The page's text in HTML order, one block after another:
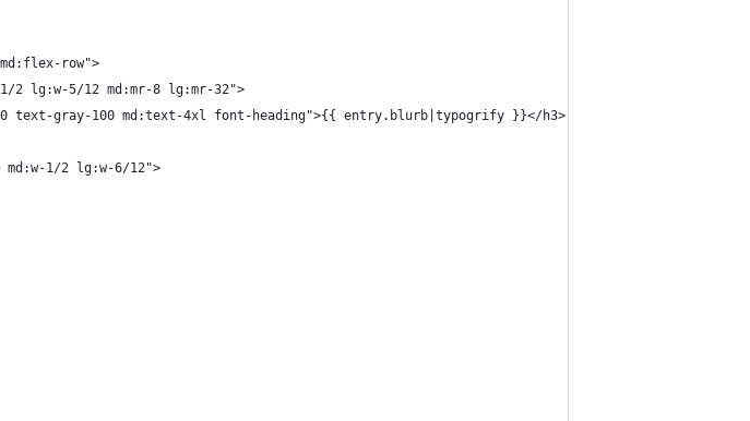
md:flex-row">
1/2 lg:w-5/12 md:mr-8 lg:mr-32">
10 text-gray-100 md:text-4xl font-heading">{{ entry.blurb|typogrify }}</h3>
md:w-1/2 lg:w-6/12">